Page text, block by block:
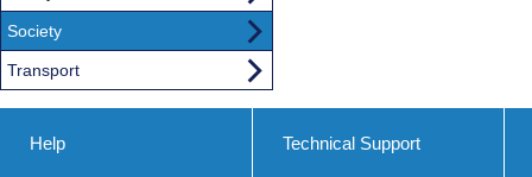
Society
Transport
Help Technical Support